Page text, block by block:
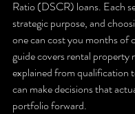
Ratio (DSCR) loans. Each
strategic purpose, and
one can cost you months of
guide covers rental property
explained from qualification
can make decisions that
portfolio forward.